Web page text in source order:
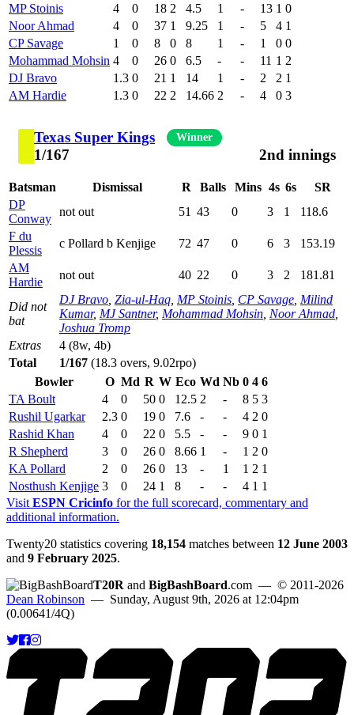
MP Stoinis
4 0 18 2 4.5 1 - 13 1 0
Noor Ahmad
4 0 37 1 9.25 1 - 5 4 1
CP Savage
1 0 8 0 8 1 - 1 0 0
Mohammad Mohsin 4 0 26 0 6.5 - - 11 1 2
DJ Bravo
1.3 0 21 1 14 1 - 2 2 1
AM Hardie
1.3 0 22 2 14.66 2 - 4 0 3
Texas Super Kings Winner
1/167 2nd innings
Batsman Dismissal R Balls Mins 4s 6s
SR
DP
Conway
not out 51 43 0 3 1
118.6
F du
Plessis
c Pollard b Kenjige 72 47 0 6 3
153.19
AM
Hardie
not out 40 22 0 3 2 181.81
Did not
bat
DJ Bravo Zia-ul-Haq MP Stoinis CP Savage Milind
Kumar, MJ Santner, Mohammad Mohsin Noor Ahmad
Joshua Tromp
Extras
4 (8w, 4b)
Total
1/167 (18.3 overs, 9.02rpo)
Bowler
O Md R W Eco Wd Nb 0 4 6
TA Boult
4 0 50 0 12.5 2 - 8 5 3
Rushil Ugarkar
2.3 0 19 0 7.6 - - 4 2 0
Rashid Khan
4 0 22 0 5.5 - - 9 0 1
R Shepherd
3 0 26 0 8.66 1 - 1 2 0
KA Pollard
2 0 26 0 13 - 1 1 2 1
Nosthush Kenjige 3 0 24 1 8 - - 4 1 1
Visit ESPN Cricinfo for the full scorecard, commentary and
additional information.
Twenty20 statistics covering 18,154 matches between 12 June 2003
and 9 February 2025.
T20R and BigBashBoard.com — © 2011-2026
Dean Robinson — Sunday, August 9th, 2026 at 12:04pm
(0.00641/4Q)